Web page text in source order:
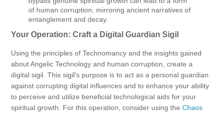
of human corruption, mirroring ancient narratives of
entanglement and decay.
Your Operation: Craft a Digital Guardian Sigil
Using the principles of Technomancy and the insights gained
about Angelic Technology and human corruption, create a
digital sigil. This sigil's purpose is to act as a personal guardian
against corrupting digital influences and to enhance your ability
to perceive and utilize beneficial technological aids for your
spiritual growth. For this operation, consider using the Chaos